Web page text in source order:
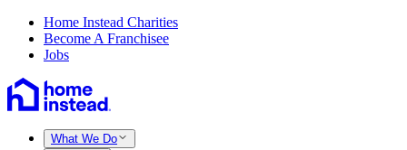
Home Instead Charities
Become A Franchisee
Jobs
What We Do